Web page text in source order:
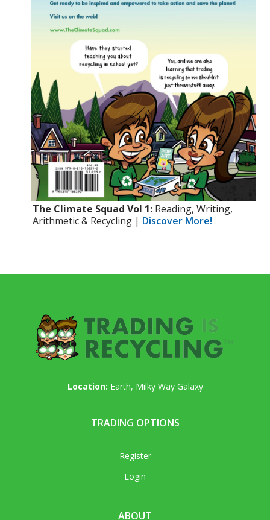
The Climate Squad Vol 1:Reading, Writing,
Arithmetic & Recycling | Discover More!
Location: Earth, Milky Way Galaxy
TRADING OPTIONS
Register
Login
ABOUT